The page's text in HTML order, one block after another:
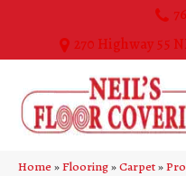
270 Highway 55
Home»Flooring»Carpet»